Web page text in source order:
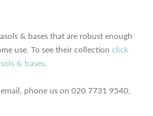
& bases that are robust enough
use. To see their collection click
& bases
email, phone us on 020 7731 9540,